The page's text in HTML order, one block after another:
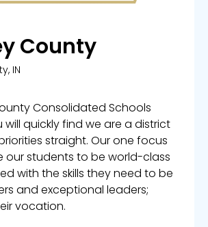
County
IN
Consolidated Schools
will quickly find we are a district
straight. Our one focus
our students to be world-class
with the skills they need to be
and exceptional leaders;
vocation.